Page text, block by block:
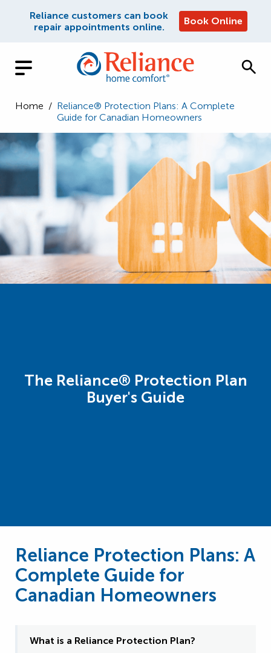
Reliance customers can book
repair appointments online.
Book Online
Home / Reliance® Protection Plans: A Complete
Guide for Canadian Homeowners
The Reliance® Protection Plan
Buyer's Guide
Reliance Protection Plans: A
Complete Guide for
Canadian Homeowners
What is a Reliance Protection Plan?